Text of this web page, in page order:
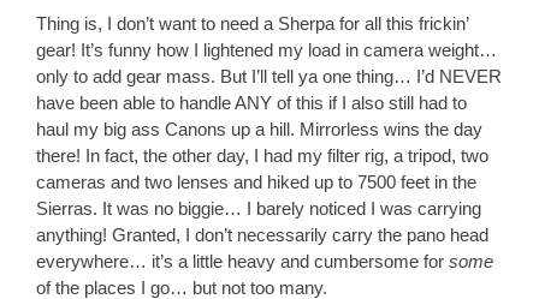
Thing is, I don’t want to need a Sherpa for all this frickin’
gear! It’s funny how I lightened my load in camera weight…
only to add gear mass. But I’ll tell ya one thing… I’d NEVER
have been able to handle ANY of this if I also still had to
haul my big ass Canons up a hill. Mirrorless wins the day
there! In fact, the other day, I had my filter rig, a tripod, two
cameras and two lenses and hiked up to 7500 feet in the
Sierras. It was no biggie… I barely noticed I was carrying
anything! Granted, I don’t necessarily carry the pano head
everywhere… it’s a little heavy and cumbersome for some
of the places I go… but not too many.